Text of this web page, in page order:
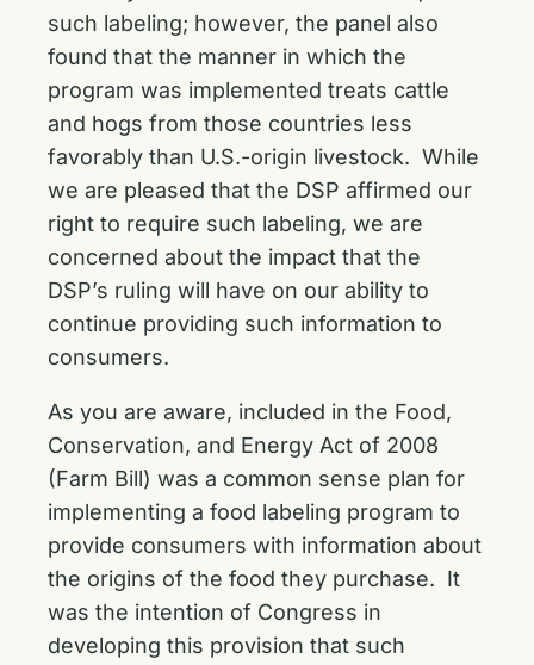
such labeling; however, the panel also
found that the manner in which the
program was implemented treats cattle
and hogs from those countries less
favorably than U.S.-origin livestock. While
we are pleased that the DSP affirmed our
right to require such labeling, we are
concerned about the impact that the
DSP’s ruling will have on our ability to
continue providing such information to
consumers.
As you are aware, included in the Food,
Conservation, and Energy Act of 2008
(Farm Bill) was a common sense plan for
implementing a food labeling program to
provide consumers with information about
the origins of the food they purchase. It
was the intention of Congress in
developing this provision that such